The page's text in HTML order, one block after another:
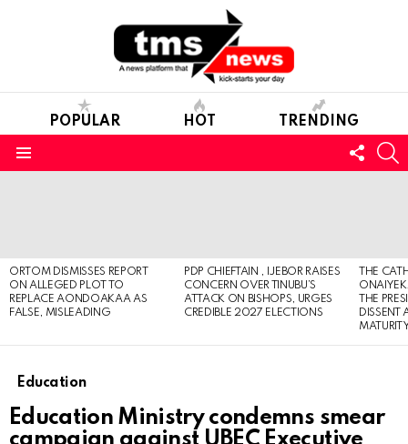
POPULAR HOT TRENDING
US
ORTOM DISMISSES REPORT
ON ALLEGED PLOT TO
REPLACE AONDOAKAA AS
FALSE, MISLEADING
PDP CHIEFTAIN , IJEBOR RAISES
CONCERN OVER TINUBU’S
ATTACK ON BISHOPS, URGES
CREDIBLE 2027 ELECTIONS
THE
THE
DISSENT
Education
Education Ministry condemns smear